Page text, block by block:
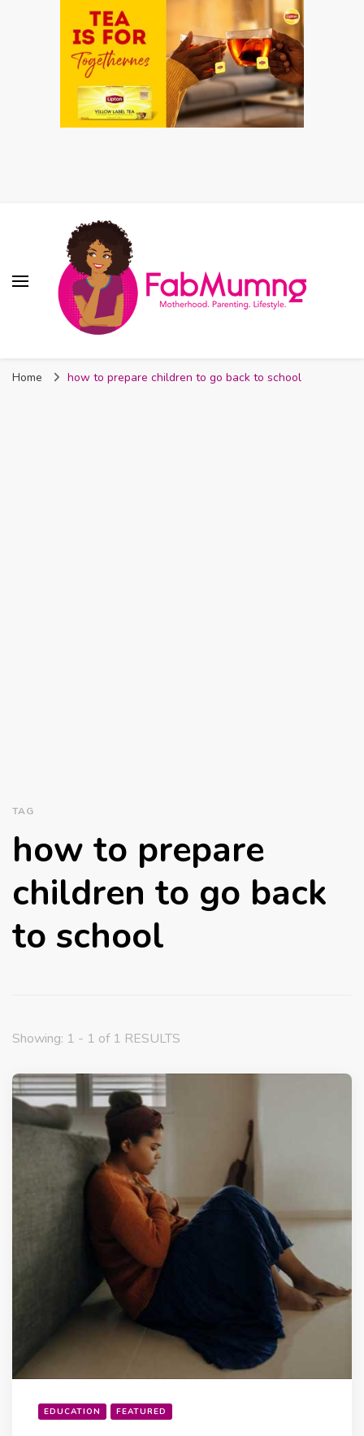
Nigeria
Home how to prepare children to go back to school
TAG
how to prepare
children to go back
to school
Showing: 1 - 1 of 1 RESULTS
EDUCATION FEATURED